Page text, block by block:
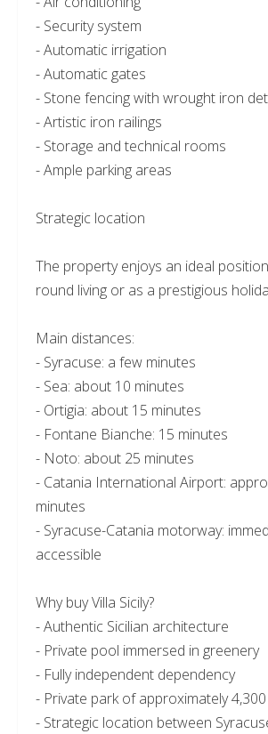
- Security system
- Automatic irrigation
- Automatic gates
- Stone fencing with wrought iron
- Artistic iron railings
- Storage and technical rooms
- Ample parking areas
Strategic location
The property enjoys an ideal
round living or as a prestigious
Main distances:
- Syracuse: a few minutes
- Sea: about 10 minutes
- Ortigia: about 15 minutes
- Fontane Bianche: 15 minutes
- Noto: about 25 minutes
- Catania International Airport:
minutes
- Syracuse-Catania motorway:
accessible
Why buy Villa Sicily?
- Authentic Sicilian architecture
- Private pool immersed in greenery
- Fully independent dependency
- Private park of approximately
- Strategic location between